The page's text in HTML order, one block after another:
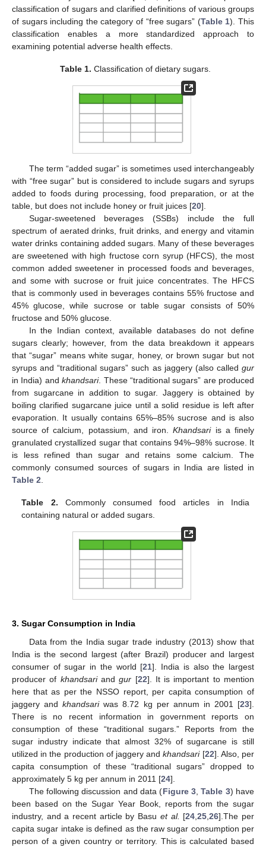
classification of sugars and clarified definitions of various groups
of sugars including the category of “free sugars” (Table 1). This
classification enables a more standardized approach to
examining potential adverse health effects.
Table 1. Classification of dietary sugars.
The term “added sugar” is sometimes used interchangeably
with “free sugar” but is considered to include sugars and syrups
added to foods during processing, food preparation, or at the
table, but does not include honey or fruit juices [20].
Sugar-sweetened beverages (SSBs) include the full
spectrum of aerated drinks, fruit drinks, and energy and vitamin
water drinks containing added sugars. Many of these beverages
are sweetened with high fructose corn syrup (HFCS), the most
common added sweetener in processed foods and beverages,
and some with sucrose or fruit juice concentrates. The HFCS
that is commonly used in beverages contains 55% fructose and
45% glucose, while sucrose or table sugar consists of 50%
fructose and 50% glucose.
In the Indian context, available databases do not define
sugars clearly; however, from the data breakdown it appears
that “sugar” means white sugar, honey, or brown sugar but not
syrups and “traditional sugars” such as jaggery (also called gur
in India) andkhandsari. These “traditional sugars” are produced
from sugarcane in addition to sugar. Jaggery is obtained by
boiling clarified sugarcane juice until a solid residue is left after
evaporation. It usually contains 65%–85% sucrose and is also
source of calcium, potassium, and iron.Khandsariis a finely
granulated crystallized sugar that contains 94%–98% sucrose. It
is less refined than sugar and retains some calcium. The
commonly consumed sources of sugars in India are listed in
Table 2
Table 2. Commonly consumed food articles in India
containing natural or added sugars.
3. Sugar Consumption in India
Data from the India sugar trade industry (2013) show that
India is the second largest (after Brazil) producer and largest
consumer of sugar in the world [21]. India is also the largest
producer of khandsariandgur [22]. It is important to mention
here that as per the NSSO report, per capita consumption of
jaggery andkhandsariwas 8.72 kg per annum in 2001 [23].
There is no recent information in government reports on
consumption of these “traditional sugars.” Reports from the
sugar industry indicate that almost 32% of sugarcane is still
utilized in the production of jaggery andkhandsari[22]. Also, per
capita consumption of these “traditional sugars” dropped to
approximately 5 kg per annum in 2011 [24].
The following discussion and data (Figure 3,Table 3) have
been based on the Sugar Year Book, reports from the sugar
industry, and a recent article by Basu et al. [24,25,26].The per
capita sugar intake is defined as the raw sugar consumption per
person of a given country or territory. This is calculated based